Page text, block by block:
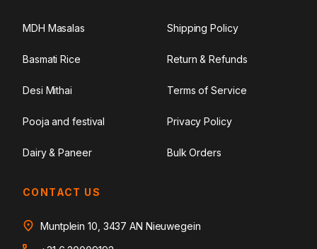
MDH Masalas
Basmati Rice
Desi Mithai
Pooja and festival
Dairy & Paneer
Shipping Policy
Return & Refunds
Terms of Service
Privacy Policy
Bulk Orders
CONTACT US
Muntplein 10, 3437 AN Nieuwegein